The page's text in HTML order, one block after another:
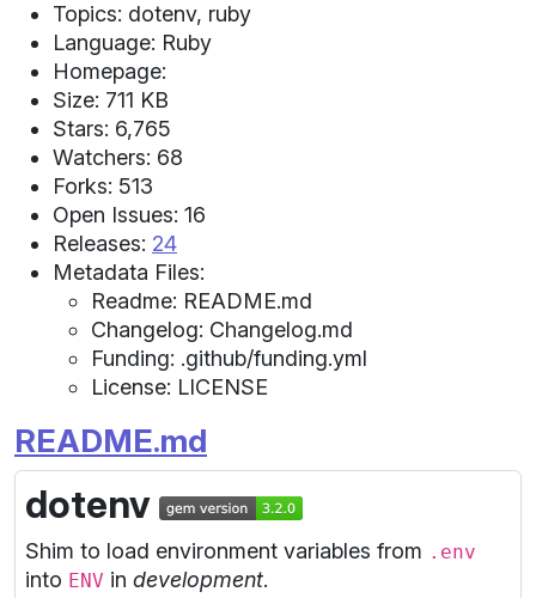
Topics: dotenv, ruby
Language: Ruby
Homepage:
Size: 711 KB
Stars: 6,765
Watchers: 68
Forks: 513
Open Issues: 16
Releases: 24
Metadata Files:
Readme: README.md
Changelog: Changelog.md
Funding: .github/funding.yml
License: LICENSE
README.md
dotenv
Shim to load environment variables from .env
into ENV in development.